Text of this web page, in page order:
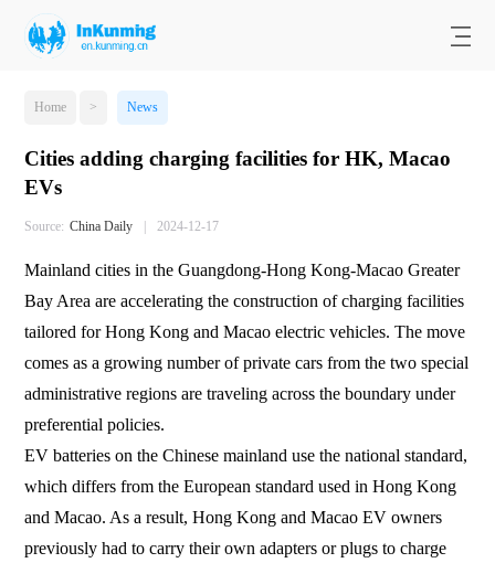
Home > News
Cities adding charging facilities for HK, Macao
EVs
Source: ​China Daily | 2024-12-17
Mainland cities in the Guangdong-Hong Kong-Macao Greater
Bay Area are accelerating the construction of charging facilities
tailored for Hong Kong and Macao electric vehicles. The move
comes as a growing number of private cars from the two special
administrative regions are traveling across the boundary under
preferential policies.
EV batteries on the Chinese mainland use the national standard,
which differs from the European standard used in Hong Kong
and Macao. As a result, Hong Kong and Macao EV owners
previously had to carry their own adapters or plugs to charge